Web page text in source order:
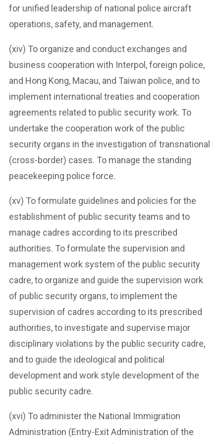
for unified leadership of national police aircraft
operations, safety, and management.
(xiv) To organize and conduct exchanges and
business cooperation with Interpol, foreign police,
and Hong Kong, Macau, and Taiwan police, and to
implement international treaties and cooperation
agreements related to public security work. To
undertake the cooperation work of the public
security organs in the investigation of transnational
(cross-border) cases. To manage the standing
peacekeeping police force.
(xv) To formulate guidelines and policies for the
establishment of public security teams and to
manage cadres according to its prescribed
authorities. To formulate the supervision and
management work system of the public security
cadre, to organize and guide the supervision work
of public security organs, to implement the
supervision of cadres according to its prescribed
authorities, to investigate and supervise major
disciplinary violations by the public security cadre,
and to guide the ideological and political
development and work style development of the
public security cadre.
(xvi) To administer the National Immigration
Administration (Entry-Exit Administration of the